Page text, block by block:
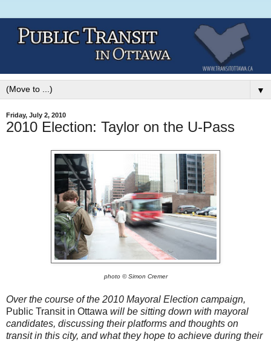
▼
Friday, July 2, 2010
2010 Election: Taylor on the U-Pass
photo © Simon Cremer
Over the course of the 2010 Mayoral Election campaign,
Public Transit in Ottawa will be sitting down with mayoral
candidates, discussing their platforms and thoughts on
transit in this city, and what they hope to achieve during their